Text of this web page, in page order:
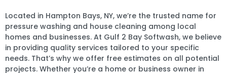
Located in Hampton Bays, NY, we’re the trusted name for
pressure washing and house cleaning among local
homes and businesses. At Gulf 2 Bay Softwash, we believe
in providing quality services tailored to your specific
needs. That’s why we offer free estimates on all potential
projects. Whether you’re a home or business owner in